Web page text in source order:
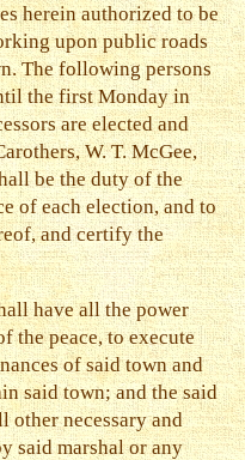
herein authorized to be
upon public roads
The following persons
the first Monday in
are elected and
W. T. McGee,
be the duty of the
of each election, and to
and certify the
have all the power
the peace, to execute
of said town and
said town; and the said
other necessary and
said marshal or any